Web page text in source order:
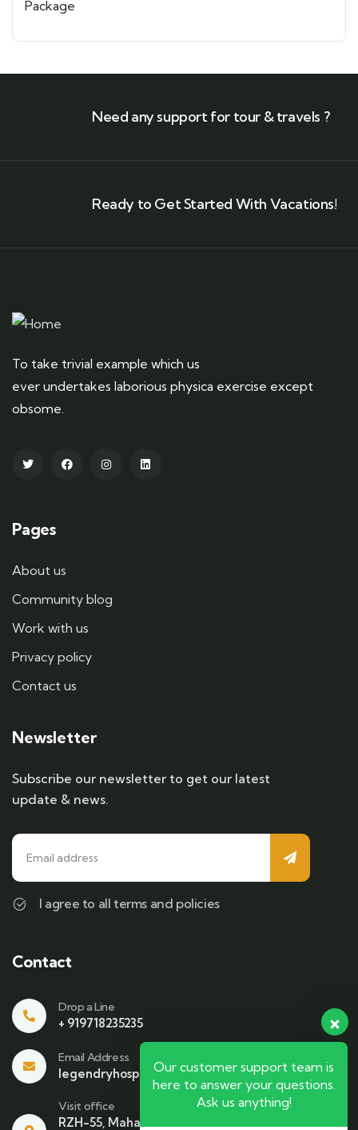
Need any support for tour & travels ?
Ready to Get Started With Vacations!
To take trivial example which us
ever undertakes laborious physica exercise except
obsome.
Pages
About us
Community blog
Work with us
Privacy policy
Contact us
Newsletter
Subscribe our newsletter to get our latest
update & news.
I agree to all terms and policies
Contact
Drop a Line
+ 919718235235
Email Address
legendryhospitality@gmail.com
Visit office
RZH-55, Mahavir Enclave , Beside Bikaner
Our customer support team is
here to answer your questions.
Ask us anything!